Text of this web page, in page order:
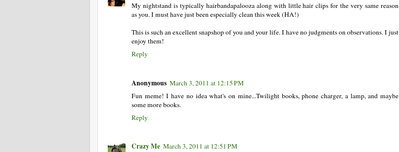
My nightstand is typically hairbandapalooza along with little hair clips for the very same reason
as you. I must have just been especially clean this week (HA!)
This is such an excellent snapshop of you and your life. I have no judgments on observations. I just
enjoy them!
Reply
Anonymous March 3, 2011 at 12:15 PM
Fun meme! I have no idea what's on mine...Twilight books, phone charger, a lamp, and maybe
some more books.
Reply
Crazy Me March 3, 2011 at 12:51 PM